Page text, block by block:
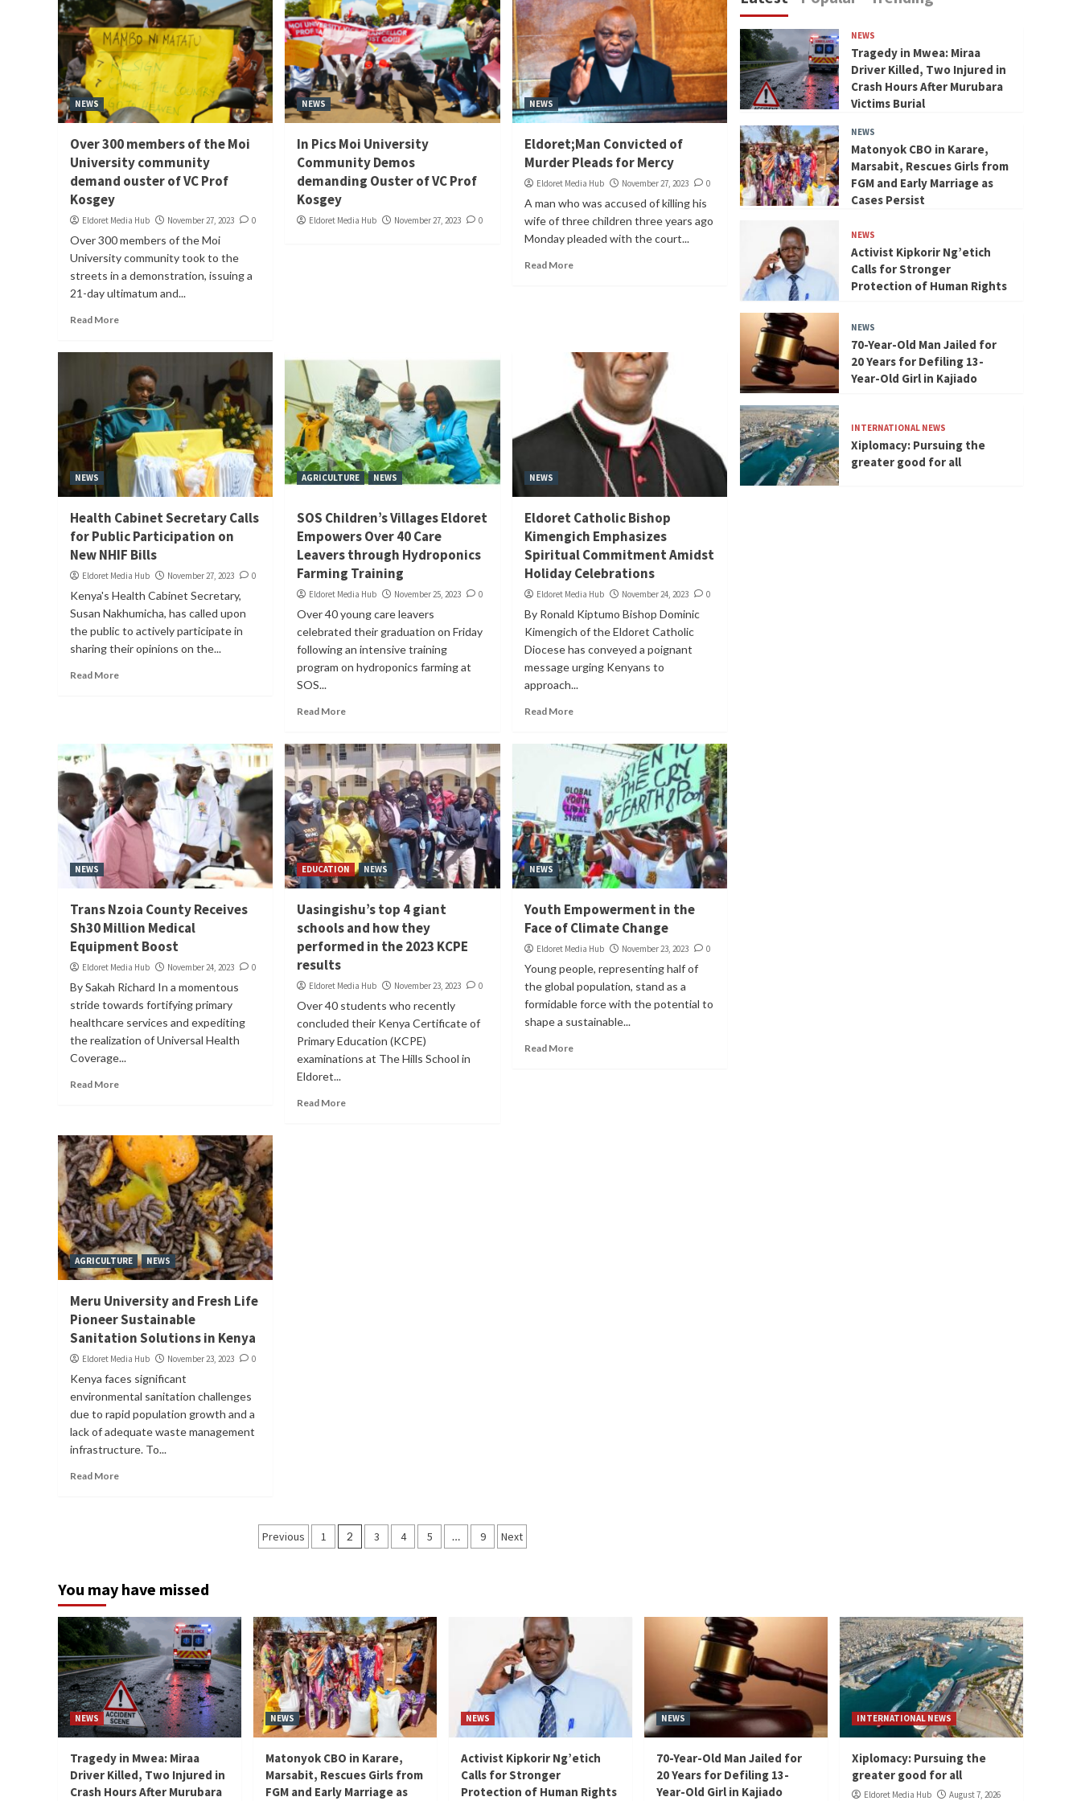
NEWS
Over 300 members of the Moi
University community
demand ouster of VC Prof
Kosgey
Eldoret Media Hub November 27, 2023 0
Over 300 members of the Moi
University community took to the
streets in a demonstration, issuing a
21-day ultimatum and...
Read More
NEWS
In Pics Moi University
Community Demos
demanding Ouster of VC Prof
Kosgey
Eldoret Media Hub November 27, 2023 0
NEWS
Eldoret;Man Convicted of
Murder Pleads for Mercy
Eldoret Media Hub November 27, 2023 0
A man who was accused of killing his
wife of three children three years ago
Monday pleaded with the court...
Read More
NEWS
Health Cabinet Secretary Calls
for Public Participation on
New NHIF Bills
Eldoret Media Hub November 27, 2023 0
Kenya's Health Cabinet Secretary,
Susan Nakhumicha, has called upon
the public to actively participate in
sharing their opinions on the...
Read More
AGRICULTURE NEWS
SOS Children’s Villages Eldoret
Empowers Over 40 Care
Leavers through Hydroponics
Farming Training
Eldoret Media Hub November 25, 2023 0
Over 40 young care leavers
celebrated their graduation on Friday
following an intensive training
program on hydroponics farming at
SOS...
Read More
NEWS
Eldoret Catholic Bishop
Kimengich Emphasizes
Spiritual Commitment Amidst
Holiday Celebrations
Eldoret Media Hub November 24, 2023 0
By Ronald Kiptumo Bishop Dominic
Kimengich of the Eldoret Catholic
Diocese has conveyed a poignant
message urging Kenyans to
approach...
Read More
NEWS
Trans Nzoia County Receives
Sh30 Million Medical
Equipment Boost
Eldoret Media Hub November 24, 2023 0
By Sakah Richard In a momentous
stride towards fortifying primary
healthcare services and expediting
the realization of Universal Health
Coverage...
Read More
EDUCATION NEWS
Uasingishu’s top 4 giant
schools and how they
performed in the 2023 KCPE
results
Eldoret Media Hub November 23, 2023 0
Over 40 students who recently
concluded their Kenya Certificate of
Primary Education (KCPE)
examinations at The Hills School in
Eldoret...
Read More
NEWS
Youth Empowerment in the
Face of Climate Change
Eldoret Media Hub November 23, 2023 0
Young people, representing half of
the global population, stand as a
formidable force with the potential to
shape a sustainable...
Read More
AGRICULTURE NEWS
Meru University and Fresh Life
Pioneer Sustainable
Sanitation Solutions in Kenya
Eldoret Media Hub November 23, 2023 0
Kenya faces significant
environmental sanitation challenges
due to rapid population growth and a
lack of adequate waste management
infrastructure. To...
Read More
Posts
Previous 1 2 3 4 5 … 9 Next
NEWS
Tragedy in Mwea: Miraa
Driver Killed, Two Injured in
Crash Hours After Murubara
Victims Burial
NEWS
Matonyok CBO in Karare,
Marsabit, Rescues Girls from
FGM and Early Marriage as
Cases Persist
NEWS
Activist Kipkorir Ng’etich
Calls for Stronger
Protection of Human Rights
NEWS
70-Year-Old Man Jailed for
20 Years for Defiling 13-
Year-Old Girl in Kajiado
INTERNATIONAL NEWS
Xiplomacy: Pursuing the
greater good for all
You may have missed
NEWS
Tragedy in Mwea: Miraa
Driver Killed, Two Injured in
Crash Hours After Murubara
NEWS
Matonyok CBO in Karare,
Marsabit, Rescues Girls from
FGM and Early Marriage as
NEWS
Activist Kipkorir Ng’etich
Calls for Stronger
Protection of Human Rights
NEWS
70-Year-Old Man Jailed for
20 Years for Defiling 13-
Year-Old Girl in Kajiado
INTERNATIONAL NEWS
Xiplomacy: Pursuing the
greater good for all
Eldoret Media Hub August 7, 2026